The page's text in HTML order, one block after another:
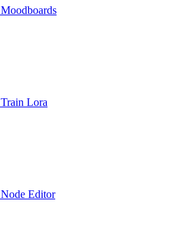
Moodboards
Train Lora
Node Editor